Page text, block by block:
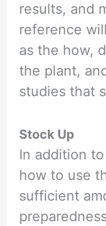
results, and
reference
as the how,
the plant,
studies that
Stock Up
In addition
how to use
sufficient